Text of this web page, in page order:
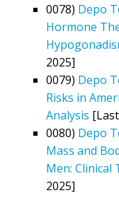
0078) Depo
Hormone
2025]
0079) Depo
Risks in
Analysis
0080) Depo
Mass and
Men: Clinical
2025]